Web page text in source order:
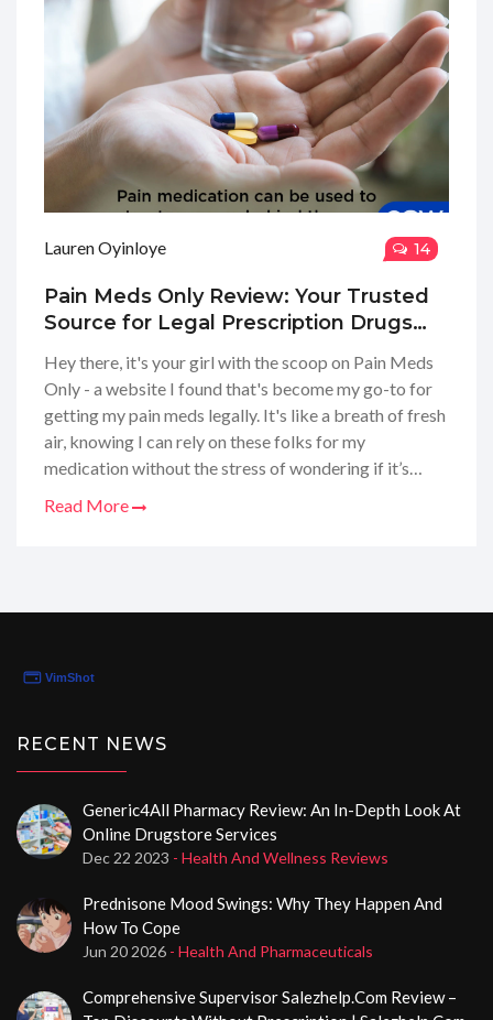
Lauren Oyinloye 14
Pain Meds Only Review: Your Trusted
Source for Legal Prescription Drugs
Hey there, it's your girl with the scoop on Pain Meds
Only - a website I found that's become my go-to for
getting my pain meds legally. It's like a breath of fresh
air, knowing I can rely on these folks for my
medication without the stress of wondering if it’s
Read More
RECENT NEWS
Generic4All Pharmacy Review: An In-Depth Look At
Online Drugstore Services
Dec 22 2023 - Health And Wellness Reviews
Prednisone Mood Swings: Why They Happen And
How To Cope
Jun 20 2026 - Health And Pharmaceuticals
Comprehensive Supervisor Salezhelp.com Review –